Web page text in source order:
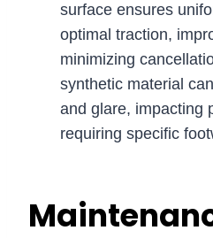
surface ensures
optimal traction,
minimizing
synthetic material
and glare, impacting
requiring specific